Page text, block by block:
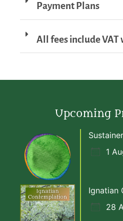
Payment Plans
All fees include
Upcoming
1
Ignatian
28